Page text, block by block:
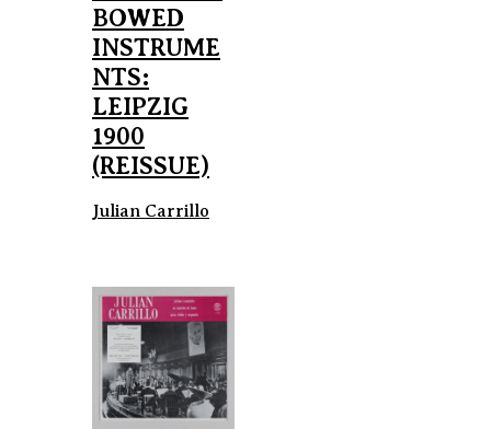
BOWED
INSTRUME
NTS:
LEIPZIG
1900
(REISSUE)
Julian Carrillo